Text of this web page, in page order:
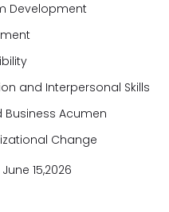
Development
and Interpersonal Skills
Acumen
Change
15,2026